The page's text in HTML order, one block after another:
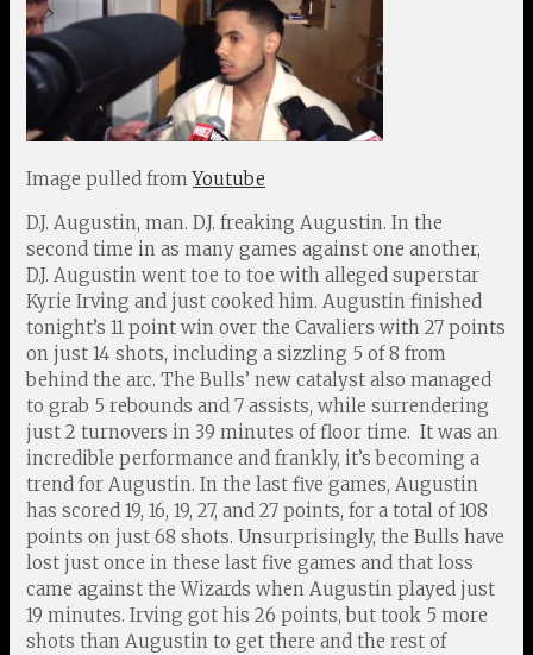
Image pulled fromYoutube
D.J. Augustin, man. D.J. freaking Augustin. In the
second time in as many games against one another,
D.J. Augustin went toe to toe with alleged superstar
Kyrie Irving and just cooked him. Augustin finished
tonight’s 11 point win over the Cavaliers with 27 points
on just 14 shots, including a sizzling 5 of 8 from
behind the arc. The Bulls’ new catalyst also managed
to grab 5 rebounds and 7 assists, while surrendering
just 2 turnovers in 39 minutes of floor time. It was an
incredible performance and frankly, it’s becoming a
trend for Augustin. In the last five games, Augustin
has scored 19, 16, 19, 27, and 27 points, for a total of 108
points on just 68 shots. Unsurprisingly, the Bulls have
lost just once in these last five games and that loss
came against the Wizards when Augustin played just
19 minutes. Irving got his 26 points, but took 5 more
shots than Augustin to get there and the rest of